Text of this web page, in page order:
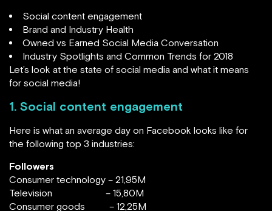
Social content engagement
Brand and Industry Health
Owned vs Earned Social Media Conversation
Industry Spotlights and Common Trends for 2018
Let’s look at the state of social media and what it means
for social media!
1. Social content engagement
Here is what an average day on Facebook looks like for
the following top 3 industries:
Followers
Consumer technology – 21,95M
Television – 15,80M
Consumer goods – 12,25M